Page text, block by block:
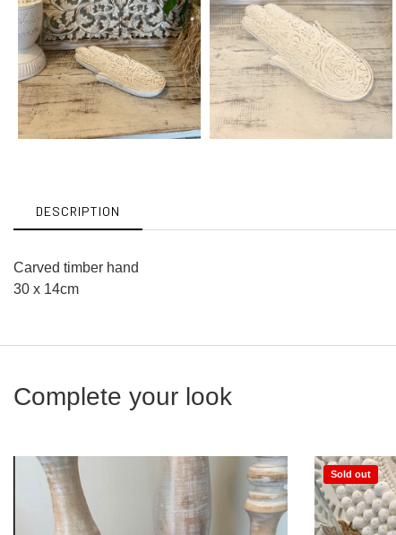
DESCRIPTION
Carved timber hand
30 x 14cm
Complete your look
Sold out